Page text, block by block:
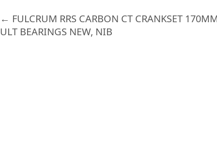
k
← FULCRUM RRS CARBON CT CRANKSET
ULT BEARINGS NEW, NIB